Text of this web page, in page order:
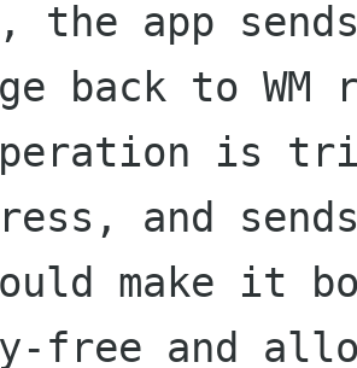
the app
back to
is
and
make it
free and